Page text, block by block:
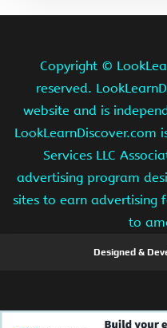
Copyright ©
reserved.
website and is
Services LLC
advertising program
sites to earn advertising
to
Designed &